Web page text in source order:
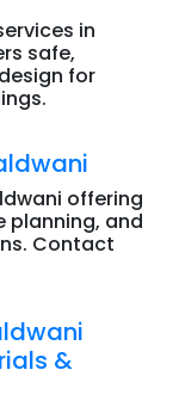
in
safe,
for
offering
planning, and
Contact
&